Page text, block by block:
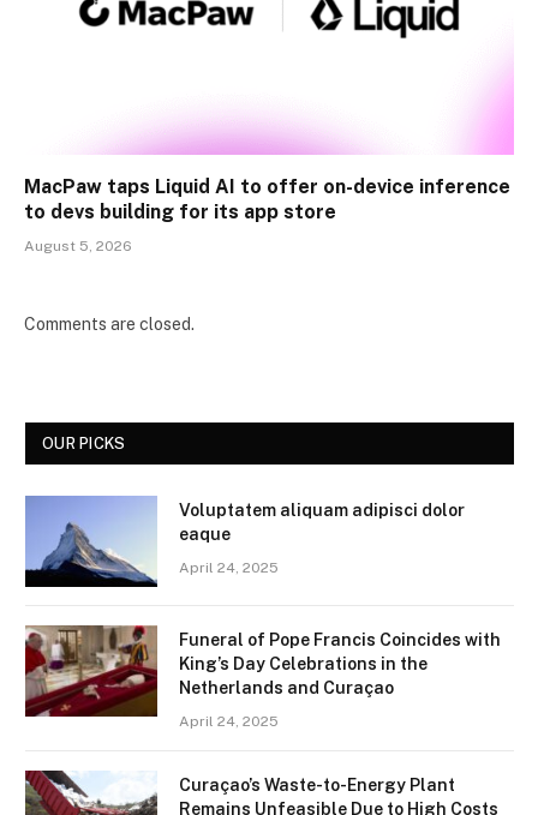
MacPaw taps Liquid AI to offer on-device inference
to devs building for its app store
August 5, 2026
Comments are closed.
OUR PICKS
Voluptatem aliquam adipisci dolor
eaque
April 24, 2025
Funeral of Pope Francis Coincides with
King’s Day Celebrations in the
Netherlands and Curaçao
April 24, 2025
Curaçao’s Waste-to-Energy Plant
Remains Unfeasible Due to High Costs